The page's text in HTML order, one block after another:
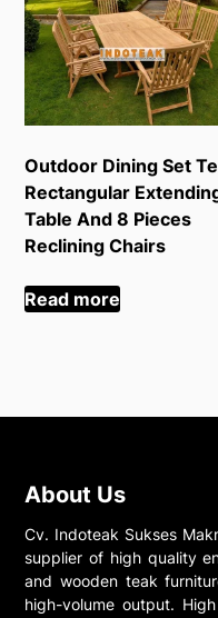
Outdoor Dining Set
Rectangular
Table And 8 Pieces
Reclining Chairs
Read more
About Us
Cv. Indoteak Sukses
supplier of high quality
and wooden teak
high-volume output.